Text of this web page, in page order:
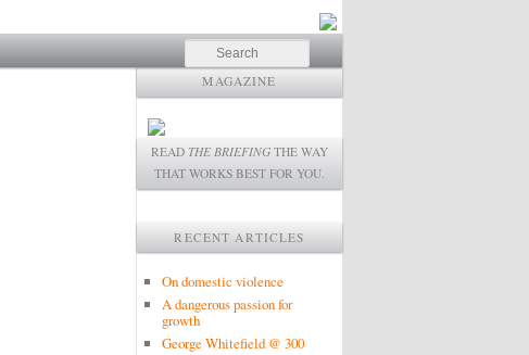
Search
MAGAZINE
READ THE BRIEFING THE WAY
THAT WORKS BEST FOR YOU.
RECENT ARTICLES
On domestic violence
A dangerous passion for
growth
George Whitefield @ 300